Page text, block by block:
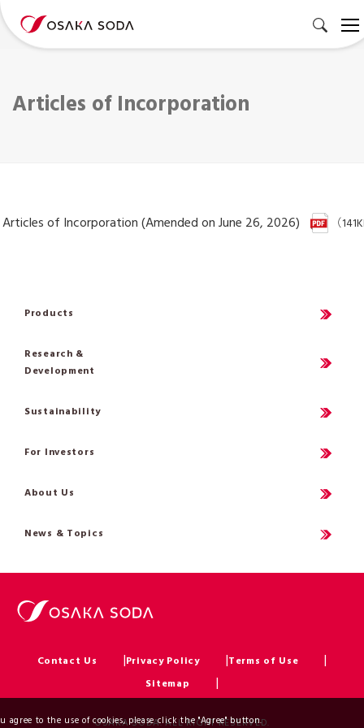
Articles of Incorporation
Articles of Incorporation (Amended on June 26, 2026) （
agree to the use of cookies, please click the "Agree" button.
Products
Research &
Development
Sustainability
For Investors
About Us
News & Topics
Contact Us Privacy Policy
Terms of Use
Sitemap
OSAKA SODA. ALL RIGHT RESERVED.